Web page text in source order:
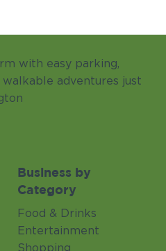
Business by
Category
Food & Drinks
Entertainment
Shopping
with easy parking,
adventures just